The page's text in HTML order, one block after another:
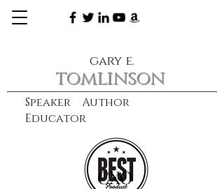
Speaker Author
Educator
gary e.
tomlinson
learn more
CXO